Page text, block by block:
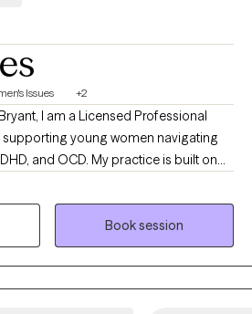
Issues +2
I am a Licensed Professional
young women navigating
and OCD. My practice is built on
therapeutic relationship, which is the
effective therapy. I blend
behavioral therapy (CBT),
therapy (ACT), and mindfulness
client I work with. Having
shifts myself, I understand that the
Book session